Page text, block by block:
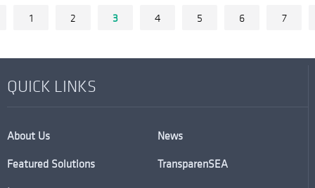
1 2 3 4 5 6 7
QUICK LINKS
About Us
News
Featured Solutions
TransparenSEA